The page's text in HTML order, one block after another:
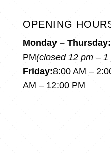
OPENING
Monday – Thursday:
PM(closed 12 pm –
Friday:8:00 AM –
AM – 12:00 PM